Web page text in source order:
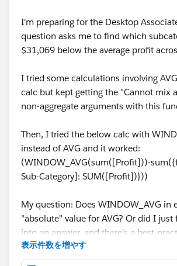
I'm preparing for the Desktop
question asks me to find which
$31,069 below the average profit
I tried some calculations involving
calc but kept getting the "Cannot mix
non-aggregate arguments with this
Then, I tried the below calc with
instead of AVG and it worked:
(WINDOW_AVG(sum([Profit]))-
Sub-Category]: SUM([Profit])}))
My question: Does WINDOW_AVG in
"absolute" value for AVG? Or did I
into an answer, and there's a best-
do this?
表示件数を増やす